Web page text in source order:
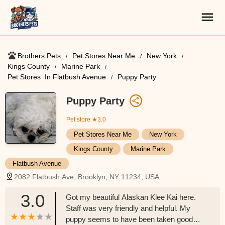
Brothers Pets Pet Stores Near Me​
New York
Kings County
Marine Park
Pet Stores ​ In Flatbush Avenue
Puppy Party
Puppy Party
Pet store ★3.0
Pet Stores Near Me​
New York
Kings County
Marine Park
Flatbush Avenue
2082 Flatbush Ave, Brooklyn, NY 11234, USA
3.0
Got my beautiful Alaskan Klee Kai here.
Staff was very friendly and helpful. My
puppy seems to have been taken good